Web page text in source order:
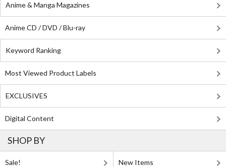
Anime & Manga Magazines
Anime CD / DVD / Blu-ray
Keyword Ranking
Most Viewed Product Labels
EXCLUSIVES
Digital Content
SHOP BY
Sale! New Items